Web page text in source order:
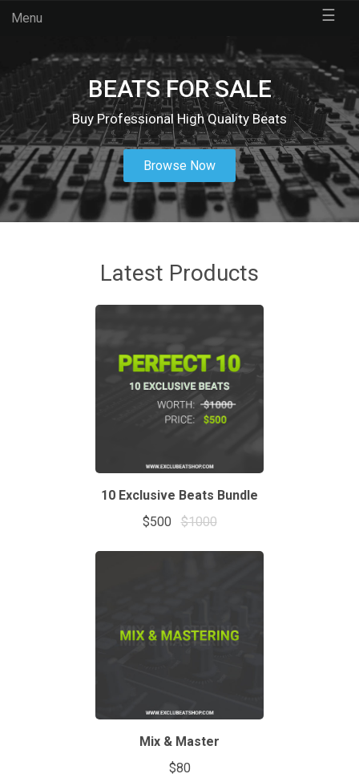
Menu ☰
BEATS FOR SALE
Buy Professional High Quality Beats
Browse Now
Latest Products
10 Exclusive Beats Bundle
$500
$1000
Mix & Master
$80